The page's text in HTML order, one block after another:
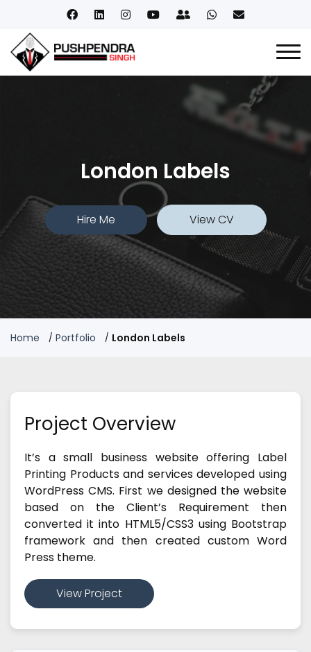
London Labels
Hire Me View CV
Home Portfolio London Labels
Project Overview
It’s a small business website offering Label
Printing Products and services developed using
WordPress CMS. First we designed the website
based on the Client’s Requirement then
converted it into HTML5/CSS3 using Bootstrap
framework and then created custom Word
Press theme.
View Project